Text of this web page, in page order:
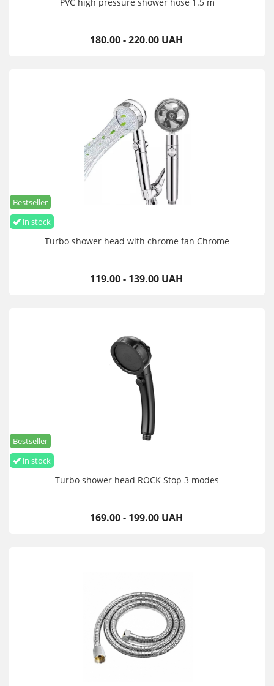
180.00 - 220.00 UAH
in stock
Bestseller
Turbo shower head with chrome fan Chrome
119.00 - 139.00 UAH
in stock
Bestseller
Turbo shower head ROCK Stop 3 modes
169.00 - 199.00 UAH